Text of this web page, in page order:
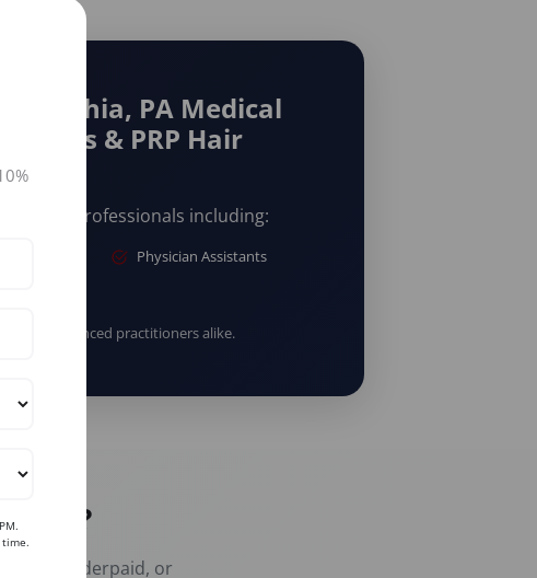
PA Medical
& PRP Hair
professionals including:
Physician Assistants
experienced practitioners alike.
out, underpaid, or
time.